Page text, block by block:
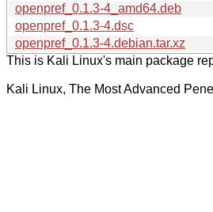
openpref_0.1.3-4_amd64.deb
openpref_0.1.3-4.dsc
openpref_0.1.3-4.debian.tar.xz
This is Kali Linux's main package
Kali Linux, The Most Advanced